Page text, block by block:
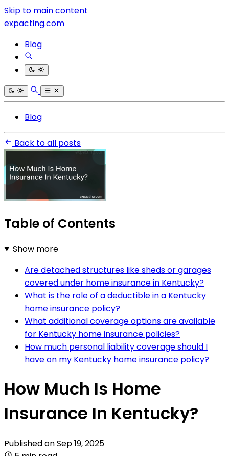
Skip to main content
expacting.com
Blog
Blog
Back to all posts
Table of Contents
Show more
Are detached structures like sheds or garages
covered under home insurance in Kentucky?
What is the role of a deductible in a Kentucky
home insurance policy?
What additional coverage options are available
for Kentucky home insurance policies?
How much personal liability coverage should I
have on my Kentucky home insurance policy?
How Much Is Home
Insurance In Kentucky?
Published onSep 19, 2025